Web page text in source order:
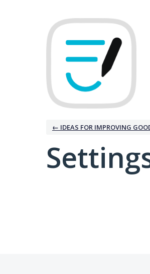
← IDEAS FOR IMPROVING